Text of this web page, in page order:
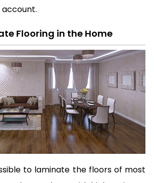
Flooring in the Home
to laminate the floors of most